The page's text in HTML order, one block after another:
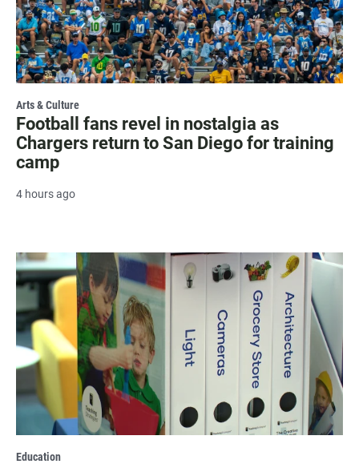
Arts & Culture
Football fans revel in nostalgia as
Chargers return to San Diego for training
camp
4 hours ago
Education